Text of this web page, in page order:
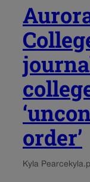
order’
Kyla Pearce